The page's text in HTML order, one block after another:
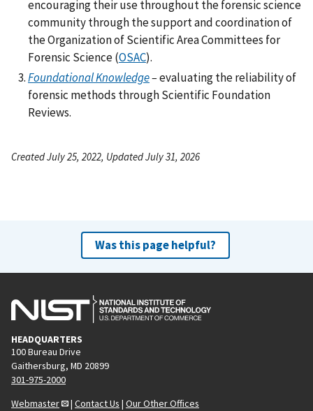
encouraging their use throughout the forensic science
community through the support and coordination of
the Organization of Scientific Area Committees for
Forensic Science (OSAC).
Foundational Knowledge–evaluating thereliability of
forensic methods through Scientific Foundation
Reviews.
Created July 25, 2022, Updated July 31, 2026
Was this page helpful?
HEADQUARTERS
100 Bureau Drive
Gaithersburg, MD 20899
301-975-2000
Webmaster
| Contact Us | Our Other Offices